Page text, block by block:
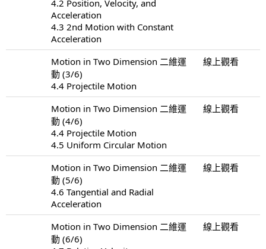
4.2 Position, Velocity, and
Acceleration
4.3 2nd Motion with Constant
Acceleration
Motion in Two Dimension 二維運
動 (3/6)
4.4 Projectile Motion
線上觀看
Motion in Two Dimension 二維運
動 (4/6)
4.4 Projectile Motion
4.5 Uniform Circular Motion
線上觀看
Motion in Two Dimension 二維運
動 (5/6)
4.6 Tangential and Radial
Acceleration
線上觀看
Motion in Two Dimension 二維運
動 (6/6)
線上觀看